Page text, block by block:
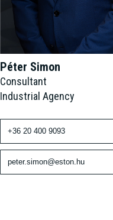
Péter Simon
Consultant
Industrial Agency
+36 20 400 9093
peter.simon@eston.hu